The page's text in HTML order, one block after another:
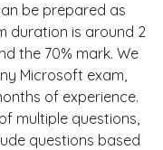
be prepared as
duration is around 2
the 70% mark. We
Microsoft exam,
of experience.
multiple questions,
questions based